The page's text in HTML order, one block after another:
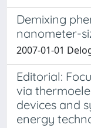
Demixing
nanometer-
2007-01-01
Editorial:
via
devices and
energy